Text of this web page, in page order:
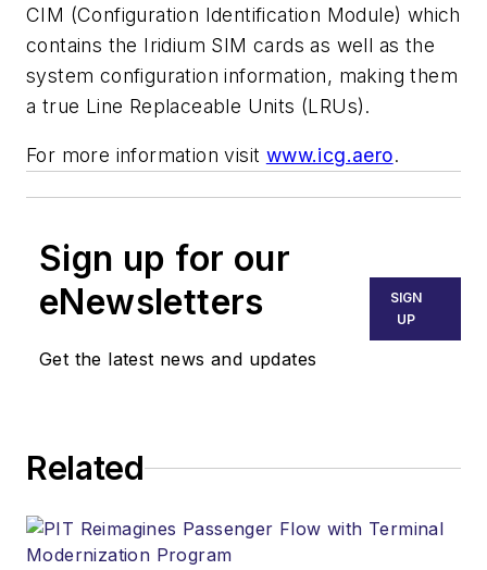
CIM (Configuration Identification Module) which
contains the Iridium SIM cards as well as the
system configuration information, making them
a true Line Replaceable Units (LRUs).
For more information visit www.icg.aero.
Sign up for our
eNewsletters
Get the latest news and updates
SIGN
UP
Related